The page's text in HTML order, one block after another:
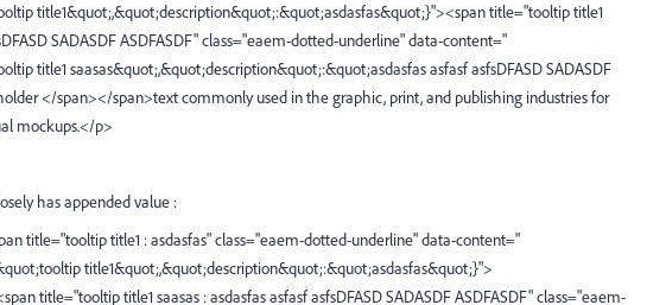
title1&quot;,&quot;description&quot;:&quot;asdasfas&quot;}"><span title="tooltip title1
SADASDF ASDFASDF" class="eaem-dotted-underline" data-content="
title1 saasas&quot;,&quot;description&quot;:&quot;asdasfas asfasf asfsDFASD SADASDF
</span></span>text commonly used in the graphic, print, and publishing industries for
mockups.</p>
has appended value :
title="tooltip title1 : asdasfas" class="eaem-dotted-underline" data-content="
title1&quot;,&quot;description&quot;:&quot;asdasfas&quot;}">
title="tooltip title1 saasas : asdasfas asfasf asfsDFASD SADASDF ASDFASDF" class="eaem-